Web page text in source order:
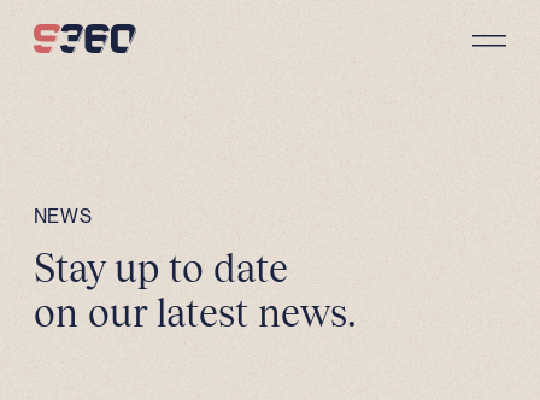
NEWS
Stay up to date
on our latest news.